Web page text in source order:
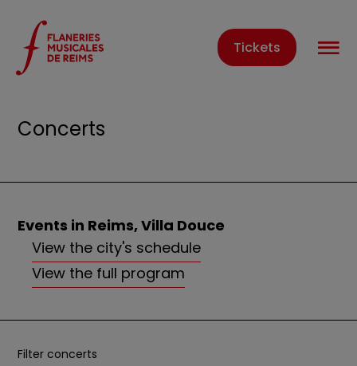
Tickets
Concerts
Events in Reims, Villa Douce
View the city's schedule
View the full program
Filter concerts